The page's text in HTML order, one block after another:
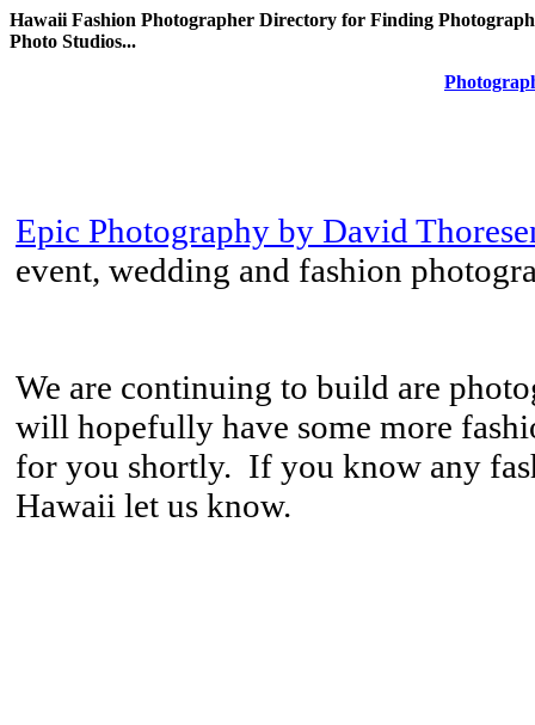
Hawaii Fashion Photographer Directory for Finding
Photo Studios...
Epic Photography by David
event, wedding and fashion
We are continuing to build are
will hopefully have some more
for you shortly. If you know any
Hawaii let us know.